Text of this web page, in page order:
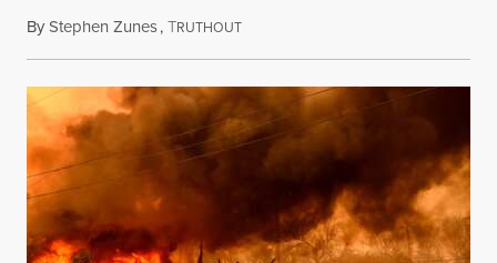
ByStephen Zunes,TRUTHOUTAugust 7, 2026